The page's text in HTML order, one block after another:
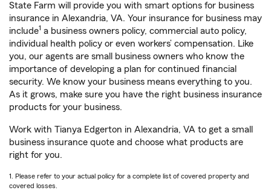
State Farm will provide you with smart options for business
insurance in Alexandria, VA. Your insurance for business may
include1 a business owners policy, commercial auto policy,
individual health policy or even workers’ compensation. Like
you, our agents are small business owners who know the
importance of developing a plan for continued financial
security. We know your business means everything to you.
As it grows, make sure you have the right business insurance
products for your business.
Work with Tianya Edgerton in Alexandria, VA to get a small
business insurance quote and choose what products are
right for you.
1. Please refer to your actual policy for a complete list of covered property and
covered losses.